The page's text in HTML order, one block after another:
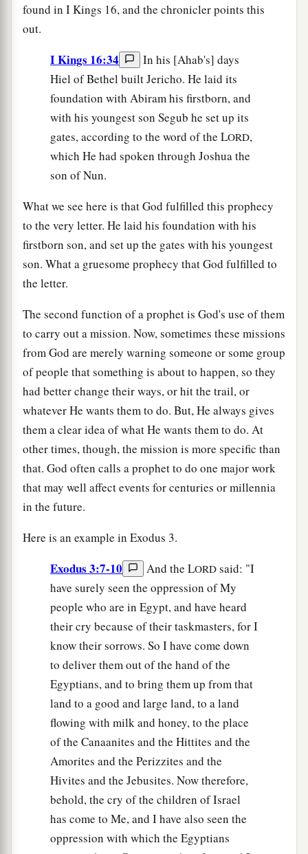
found in I Kings 16, and the chronicler points this
out.
I Kings 16:34
In his [Ahab's] days
Hiel of Bethel built Jericho. He laid its
foundation with Abiram his firstborn, and
with his youngest son Segub he set up its
gates, according to the word of the LORD,
which He had spoken through Joshua the
son of Nun.
What we see here is that God fulfilled this prophecy
to the very letter. He laid his foundation with his
firstborn son, and set up the gates with his youngest
son. What a gruesome prophecy that God fulfilled to
the letter.
The second function of a prophet is God's use of them
to carry out a mission. Now, sometimes these missions
from God are merely warning someone or some group
of people that something is about to happen, so they
had better change their ways, or hit the trail, or
whatever He wants them to do. But, He always gives
them a clear idea of what He wants them to do. At
other times, though, the mission is more specific than
that. God often calls a prophet to do one major work
that may well affect events for centuries or millennia
in the future.
Here is an example in Exodus 3.
Exodus 3:7-10 And the LORD said: "I
have surely seen the oppression of My
people who are in Egypt, and have heard
their cry because of their taskmasters, for I
know their sorrows. So I have come down
to deliver them out of the hand of the
Egyptians, and to bring them up from that
land to a good and large land, to a land
flowing with milk and honey, to the place
of the Canaanites and the Hittites and the
Amorites and the Perizzites and the
Hivites and the Jebusites. Now therefore,
behold, the cry of the children of Israel
has come to Me, and I have also seen the
oppression with which the Egyptians